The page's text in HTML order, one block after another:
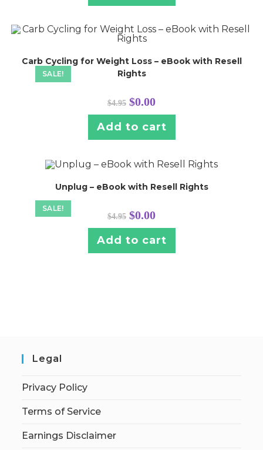
SALE!
Carb Cycling for Weight Loss – eBook with Resell
Rights
$4.95 Original
price
was:
$4.95.
$0.00Current
is:
$0.00.
Add to cart
SALE!
Unplug – eBook with Resell Rights
$4.95 Original
price
was:
$4.95.
$0.00Current
is:
$0.00.
Add to cart
Legal
Privacy Policy
Terms of Service
Earnings Disclaimer